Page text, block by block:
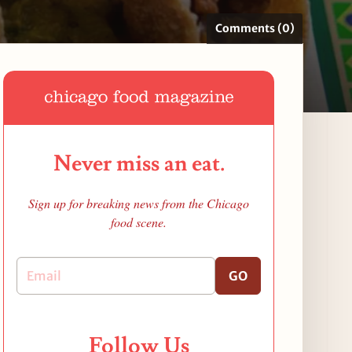
Comments (0)
Never miss an eat.
Sign up for breaking news from the Chicago
food scene.
GO
Follow Us